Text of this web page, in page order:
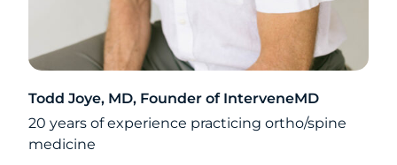
Todd Joye, MD, Founder of InterveneMD
20 years of experience practicing ortho/spine
medicine